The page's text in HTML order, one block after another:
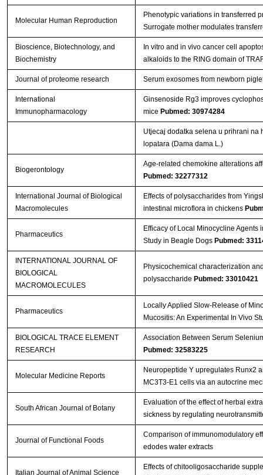
Molecular Human Reproduction
Phenotypic variations in transferred
Surrogate mother modulates
Bioscience, Biotechnology, and
Biochemistry
In vitro and in vivo cancer cell
alkaloids to the RING domain of
Journal of proteome research Serum exosomes from newborn
International
Immunopharmacology
Ginsenoside Rg3 improves
mice Pubmed: 30974284
Utjecaj dodatka selena u prihrani na
lopatara (Dama dama L.)
Biogerontology
Age-related chemokine alterations
Pubmed: 32277312
International Journal of Biological
Macromolecules
Effects of polysaccharides from
intestinal microflora in chickens
Pharmaceutics
Efficacy of Local Minocycline Agents
Study in Beagle Dogs Pubmed:
INTERNATIONAL JOURNAL OF
BIOLOGICAL
MACROMOLECULES
Physicochemical characterization
polysaccharide Pubmed: 33010421
Pharmaceutics
Locally Applied Slow-Release of
Mucositis: An Experimental In Vivo
BIOLOGICAL TRACE ELEMENT
RESEARCH
Association Between Serum
Pubmed: 32583225
Molecular Medicine Reports
Neuropeptide Y upregulates Runx2
MC3T3‑E1 cells via an autocrine
South African Journal of Botany
Evaluation of the effect of herbal
sickness by regulating
Journal of Functional Foods
Comparison of immunomodulatory
edodes water extracts
Italian Journal of Animal Science
Effects of chitooligosaccharide